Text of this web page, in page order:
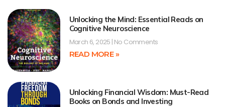
Unlocking the Mind: Essential Reads on
Cognitive Neuroscience
March 6, 2025 No Comments
READ MORE »
Unlocking Financial Wisdom: Must-Read
Books on Bonds and Investing